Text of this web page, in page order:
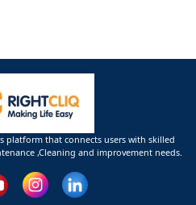
platform that connects users with skilled
,Cleaning and improvement needs.